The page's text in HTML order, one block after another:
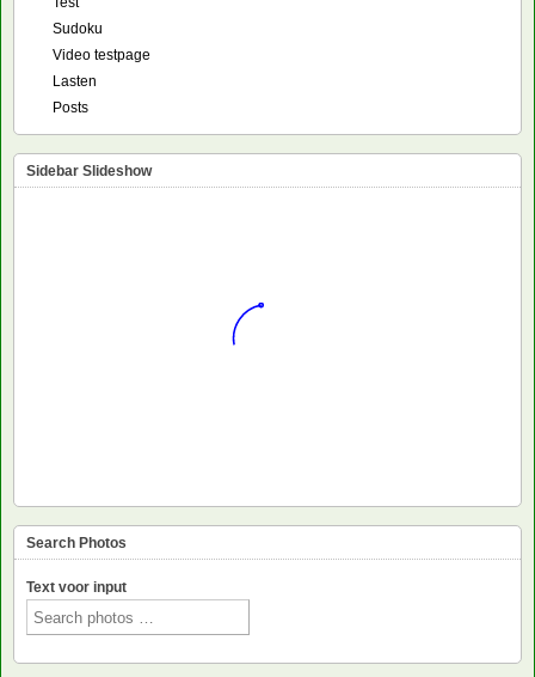
Sudoku
Video testpage
Lasten
Posts
Sidebar Slideshow
Search Photos
Text voor input